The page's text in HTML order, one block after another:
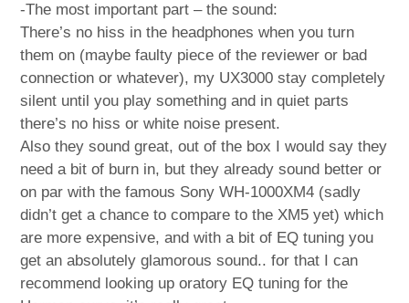
-The most important part – the sound:
There’s no hiss in the headphones when you turn
them on (maybe faulty piece of the reviewer or bad
connection or whatever), my UX3000 stay completely
silent until you play something and in quiet parts
there’s no hiss or white noise present.
Also they sound great, out of the box I would say they
need a bit of burn in, but they already sound better or
on par with the famous Sony WH-1000XM4 (sadly
didn’t get a chance to compare to the XM5 yet) which
are more expensive, and with a bit of EQ tuning you
get an absolutely glamorous sound.. for that I can
recommend looking up oratory EQ tuning for the